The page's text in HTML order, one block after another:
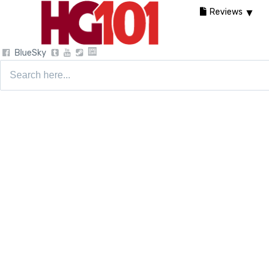
BlueSky
Reviews